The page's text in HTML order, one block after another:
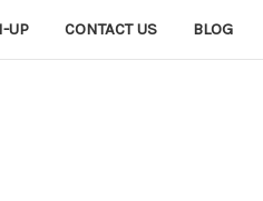
UP CONTACT US BLOG